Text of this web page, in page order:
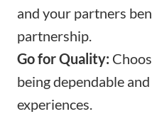
and your partners
partnership.
Go for Quality:
being dependable
experiences.